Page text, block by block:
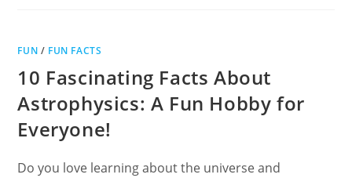
FUN / FUN FACTS
10 Fascinating Facts About
Astrophysics: A Fun Hobby for
Everyone!
Do you love learning about the universe and